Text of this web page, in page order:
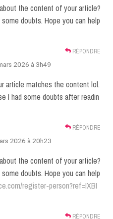
the content of your article?
doubts. Hope you can help
RÉPONDRE
2026 à 3h49
article matches the content lol.
I had some doubts after readin
RÉPONDRE
2026 à 20h23
the content of your article?
doubts. Hope you can help
register-person?ref=IXBI
RÉPONDRE